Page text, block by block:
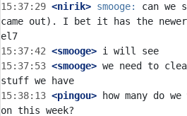
15:37:29 <nirik> smooge:
can we
came out). I bet it has the newer
15:37:42 <smooge>
15:37:53 <smooge> we need to
15:38:13 <pingou> how many do